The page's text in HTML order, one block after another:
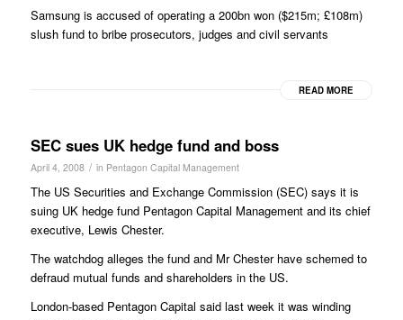
Samsung is accused of operating a 200bn won ($215m; £108m)
slush fund to bribe prosecutors, judges and civil servants
READ MORE
SEC sues UK hedge fund and boss
April 4, 2008 / in Pentagon Capital Management
The US Securities and Exchange Commission (SEC) says it is
suing UK hedge fund Pentagon Capital Management and its chief
executive, Lewis Chester.
The watchdog alleges the fund and Mr Chester have schemed to
defraud mutual funds and shareholders in the US.
London-based Pentagon Capital said last week it was winding